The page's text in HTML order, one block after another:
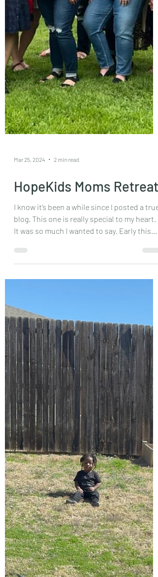
HopeKids Moms Retreat
I know it’s been a while since I posted a true
blog. This one is really special to my heart.
It was so much I wanted to say. Early this...